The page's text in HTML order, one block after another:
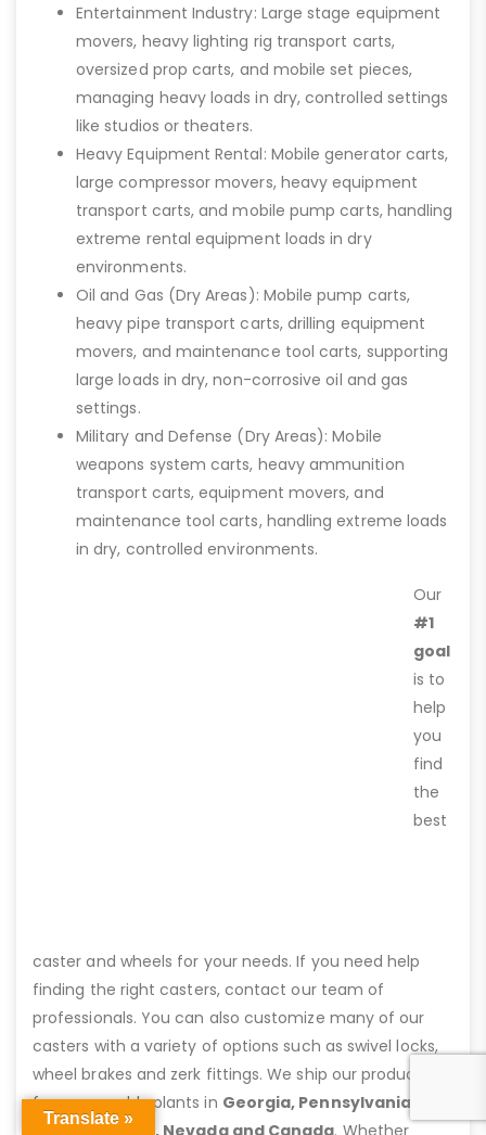
Entertainment Industry: Large stage equipment
movers, heavy lighting rig transport carts,
oversized prop carts, and mobile set pieces,
managing heavy loads in dry, controlled settings
like studios or theaters.
Heavy Equipment Rental: Mobile generator carts,
large compressor movers, heavy equipment
transport carts, and mobile pump carts, handling
extreme rental equipment loads in dry
environments.
Oil and Gas (Dry Areas): Mobile pump carts,
heavy pipe transport carts, drilling equipment
movers, and maintenance tool carts, supporting
large loads in dry, non-corrosive oil and gas
settings.
Military and Defense (Dry Areas): Mobile
weapons system carts, heavy ammunition
transport carts, equipment movers, and
maintenance tool carts, handling extreme loads
in dry, controlled environments.
Our
#1
goal
is to
help
you
find
the
best
caster and wheels for your needs. If you need help
finding the right casters, contact our team of
professionals. You can also customize many of our
casters with a variety of options such as swivel locks,
wheel brakes and zerk fittings. We ship our products
from assembly plants in Georgia, Pennsylvania,
Virginia, Texas, Nevada and Canada. Whether
Translate »